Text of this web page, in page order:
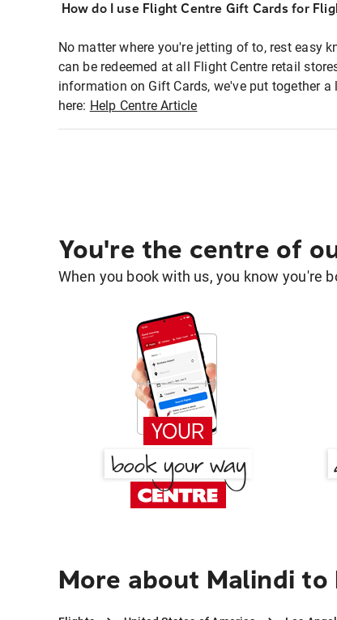
How do I use Flight Centre Gift Cards for
No matter where you're jetting of to, rest easy
can be redeemed at all Flight Centre retail
information on Gift Cards, we've put together
here: Help Centre Article
You're the centre of
When you book with us, you know you're
More about Malindi to